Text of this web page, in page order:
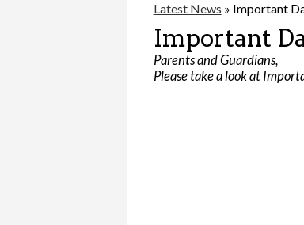
Latest News » Important
Important
Parents and Guardians,
Please take a look at